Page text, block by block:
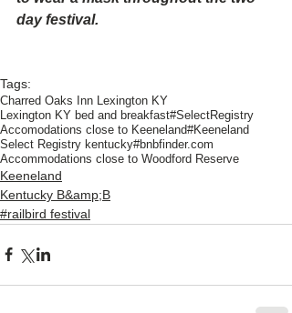
day festival.
Tags:
Charred Oaks Inn Lexington KY
Lexington KY bed and breakfast#SelectRegistry
Accomodations close to Keeneland#Keeneland
Select Registry kentucky#bnbfinder.com
Accommodations close to Woodford Reserve
Keeneland
Kentucky B&amp;B
#railbird festival